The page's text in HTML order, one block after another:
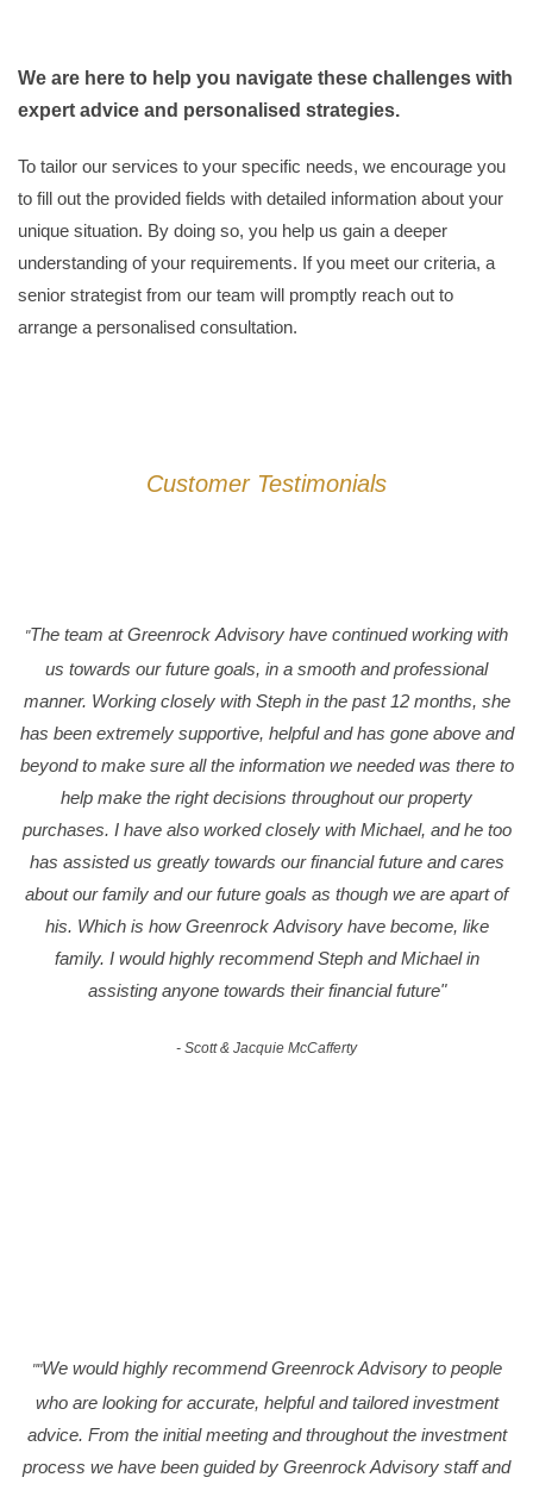
We are here to help you navigate these challenges with
expert advice and personalised strategies.
To tailor our services to your specific needs, we encourage you
to fill out the provided fields with detailed information about your
unique situation. By doing so, you help us gain a deeper
understanding of your requirements. If you meet our criteria, a
senior strategist from our team will promptly reach out to
arrange a personalised consultation.
Customer Testimonials
"The team at Greenrock Advisory have continued working with
us towards our future goals, in a smooth and professional
manner. Working closely with Steph in the past 12 months, she
has been extremely supportive, helpful and has gone above and
beyond to make sure all the information we needed was there to
help make the right decisions throughout our property
purchases. I have also worked closely with Michael, and he too
has assisted us greatly towards our financial future and cares
about our family and our future goals as though we are apart of
his. Which is how Greenrock Advisory have become, like
family. I would highly recommend Steph and Michael in
assisting anyone towards their financial future"
- Scott & Jacquie McCafferty
""We would highly recommend Greenrock Advisory to people
who are looking for accurate, helpful and tailored investment
advice. From the initial meeting and throughout the investment
process we have been guided by Greenrock Advisory staff and